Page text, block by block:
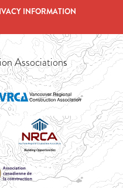
INFORMATION
Associations